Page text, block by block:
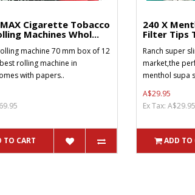
Cigarette Tobacco
Machines Whol...
machine 70 mm box of 12
rolling machine in
with papers..
TO CART
240 X
Filter Tips
Ranch super
market,the
menthol supa
A$29.95
Ex Tax: A$29.95
ADD TO